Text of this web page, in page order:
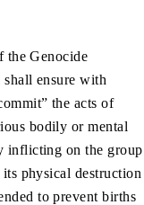
the Genocide
ensure with
the acts of
bodily or mental
inflicting on the group
physical destruction
to prevent births